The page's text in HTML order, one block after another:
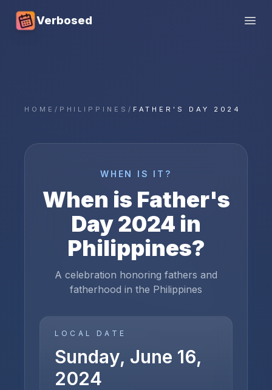
Verbosed
HOME / PHILIPPINES / FATHER'S DAY 2024
WHEN IS IT?
When is Father's
Day2024 in
Philippines?
A celebration honoring fathers and
fatherhood in the Philippines
LOCAL DATE
Sunday, June 16,
2024